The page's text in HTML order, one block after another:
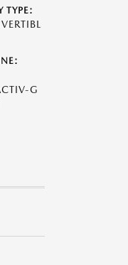
TYPE:
G